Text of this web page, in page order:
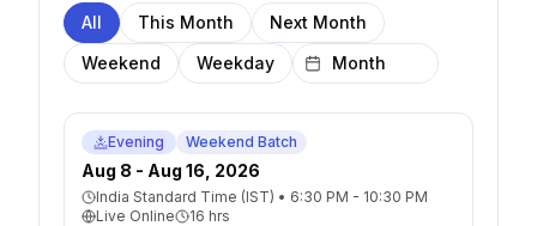
All This Month
Next Month
Weekend
Weekday
Evening Weekend Batch
Aug 8 - Aug 16, 2026
India Standard Time (IST) • 6:30 PM - 10:30 PM
Live Online
16 hrs